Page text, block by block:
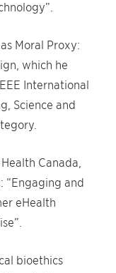
Moral Proxy:
which he
International
Science and
Canada,
“Engaging and
eHealth
bioethics